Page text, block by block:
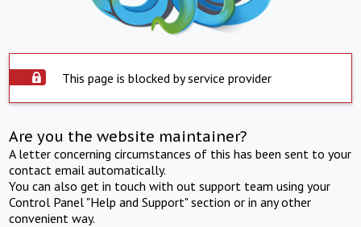
This page is blocked by service provider
Are you the website maintainer?
A letter concerning circumstances of this has been sent to your
contact email automatically.
You can also get in touch with out support team using your
Control Panel "Help and Support" section or in any other
convenient way.